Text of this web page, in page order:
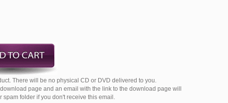
There will be no physical CD or DVD delivered to you.
page and an email with the link to the download page will
spam folder if you don't receive this email.